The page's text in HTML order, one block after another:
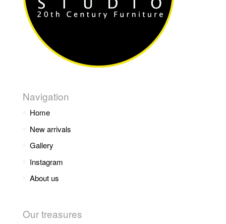
Navigation
Home
New arrivals
Gallery
Instagram
About us
Our treasures